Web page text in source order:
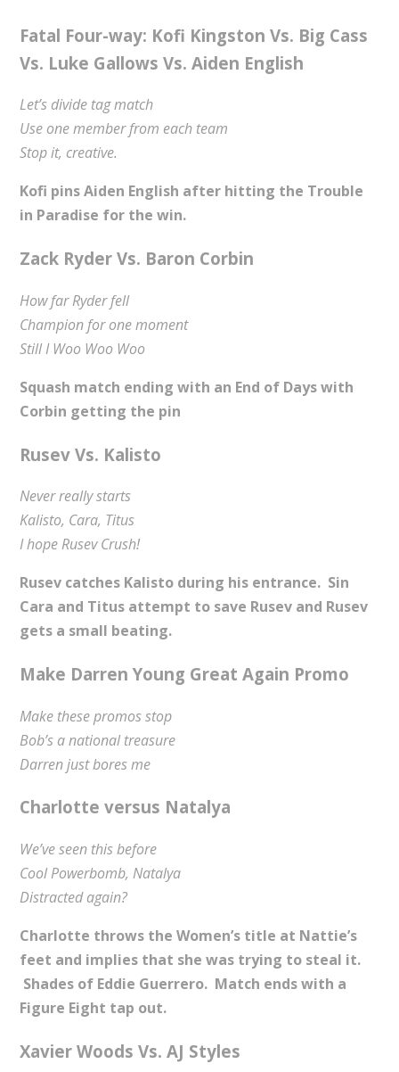
Fatal Four-way: Kofi Kingston Vs. Big Cass
Vs. Luke Gallows Vs. Aiden English
Let’s divide tag match
Use one member from each team
Stop it, creative.
Kofi pins Aiden English after hitting the Trouble
in Paradise for the win.
Zack Ryder Vs. Baron Corbin
How far Ryder fell
Champion for one moment
Still I Woo Woo Woo
Squash match ending with an End of Days with
Corbin getting the pin
Rusev Vs. Kalisto
Never really starts
Kalisto, Cara, Titus
I hope Rusev Crush!
Rusev catches Kalisto during his entrance. Sin
Cara and Titus attempt to save Rusev and Rusev
gets a small beating.
Make Darren Young Great Again Promo
Make these promos stop
Bob’s a national treasure
Darren just bores me
Charlotte versus Natalya
We’ve seen this before
Cool Powerbomb, Natalya
Distracted again?
Charlotte throws the Women’s title at Nattie’s
feet and implies that she was trying to steal it.
Shades of Eddie Guerrero. Match ends with a
Figure Eight tap out.
Xavier Woods Vs. AJ Styles